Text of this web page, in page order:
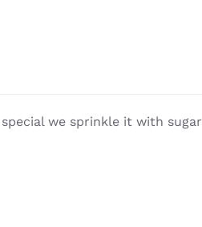
we sprinkle it with